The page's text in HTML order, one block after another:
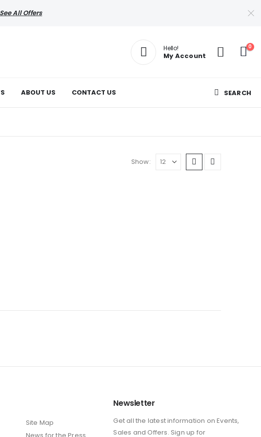
See All Offers
Hello!
My Account
0
ABOUT US CONTACT US SEARCH
Show:
Site Map
Newsletter
Get all the latest information on Events,
Sales and Offers. Sign up for